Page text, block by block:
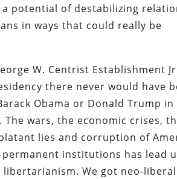
potential of destabilizing
in ways that could really be
W. Centrist Establishment
there never would have
Obama or Donald Trump in
wars, the economic crises,
lies and corruption of
institutions has lead
libertarianism. We got neo-